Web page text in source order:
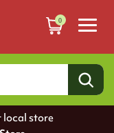
0
local store